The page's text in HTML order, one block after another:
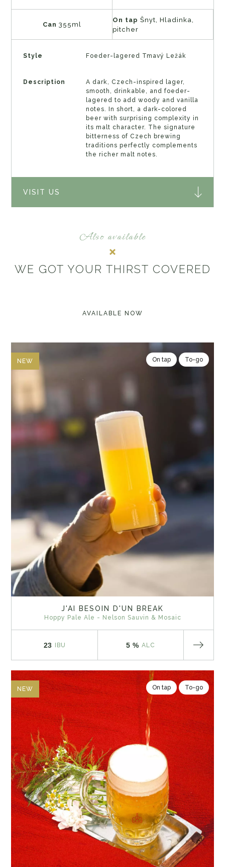
Can 355ml
On tap Šnyt, Hladinka,
pitcher
Style Foeder-lagered Tmavý Ležák
Description
A dark, Czech-inspired lager,
smooth, drinkable, and foeder-
lagered to add woody and vanilla
notes. In short, a dark-colored
beer with surprising complexity in
its malt character. The signature
bitterness of Czech brewing
traditions perfectly complements
the richer malt notes.
VISIT US
Also available
WE GOT YOUR THIRST COVERED
AVAILABLE NOW
NEW On tap To-go
J'AI BESOIN D'UN BREAK
Hoppy Pale Ale - Nelson Sauvin & Mosaic
23 IBU 5 % ALC
NEW On tap To-go